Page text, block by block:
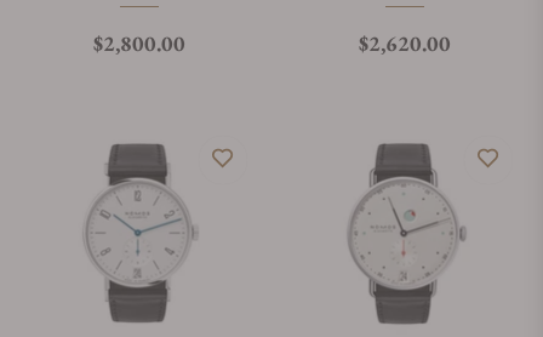
Regular price
$2,800.00 Regular price
$2,620.00